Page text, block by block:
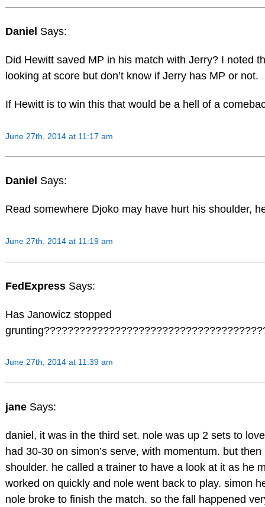
Daniel Says:
Did Hewitt saved MP in his match with Jerry? I noted
looking at score but don’t know if Jerry has MP or not.
If Hewitt is to win this that would be a hell of a
June 27th, 2014 at 11:17 am
Daniel Says:
Read somewhere Djoko may have hurt his shoulder,
June 27th, 2014 at 11:19 am
FedExpress Says:
Has Janowicz stopped
June 27th, 2014 at 11:39 am
jane Says:
daniel, it was in the third set. nole was up 2 sets to
had 30-30 on simon’s serve, with momentum. but
shoulder. he called a trainer to have a look at it as he
worked on quickly and nole went back to play. simon
nole broke to finish the match. so the fall happened